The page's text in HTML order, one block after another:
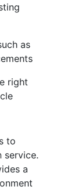
as
right
to
service.
a